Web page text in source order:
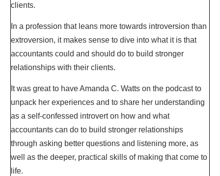
clients.
In a profession that leans more towards introversion than
extroversion, it makes sense to dive into what it is that
accountants could and should do to build stronger
relationships with their clients.
It was great to have Amanda C. Watts on the podcast to
unpack her experiences and to share her understanding
as a self-confessed introvert on how and what
accountants can do to build stronger relationships
through asking better questions and listening more, as
well as the deeper, practical skills of making that come to
life.